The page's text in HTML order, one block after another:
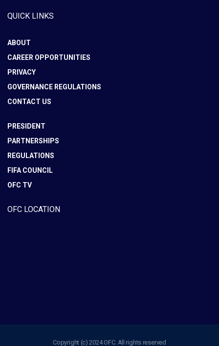
QUICK LINKS
ABOUT
CAREER OPPORTUNITIES
PRIVACY
GOVERNANCE REGULATIONS
CONTACT US
PRESIDENT
PARTNERSHIPS
REGULATIONS
FIFA COUNCIL
OFC TV
OFC LOCATION
Copyright (c) 2024 OFC. All rights reserved